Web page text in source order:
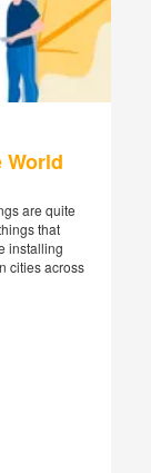
World
are quite
that
cities across